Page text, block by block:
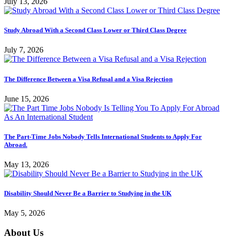
Study Abroad With a Second Class Lower or Third Class Degree
July 7, 2026
The Difference Between a Visa Refusal and a Visa Rejection
June 15, 2026
The Part-Time Jobs Nobody Tells International Students to Apply For
Abroad.
May 13, 2026
Disability Should Never Be a Barrier to Studying in the UK
May 5, 2026
About Us